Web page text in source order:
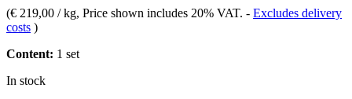
(€ 219,00 / kg, Price shown includes 20% VAT. - Excludes delivery
costs )
Content: 1 set
In stock